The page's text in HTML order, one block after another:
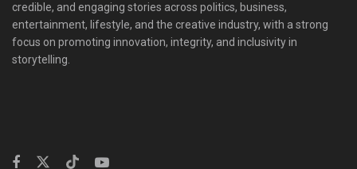
credible, and engaging stories across politics, business,
entertainment, lifestyle, and the creative industry, with a strong
focus on promoting innovation, integrity, and inclusivity in
storytelling.